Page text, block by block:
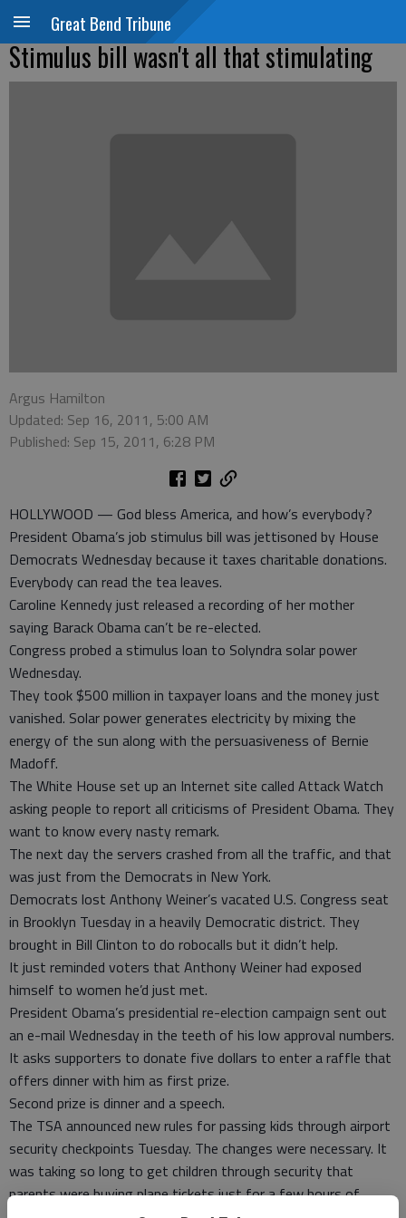
Great Bend Tribune
Stimulus bill wasn't all that stimulating
Argus Hamilton
Updated: Sep 16, 2011, 5:00 AM
Published: Sep 15, 2011, 6:28 PM
HOLLYWOOD — God bless America, and how’s everybody?
President Obama’s job stimulus bill was jettisoned by House
Democrats Wednesday because it taxes charitable donations.
Everybody can read the tea leaves.
Caroline Kennedy just released a recording of her mother
saying Barack Obama can’t be re-elected.
Congress probed a stimulus loan to Solyndra solar power
Wednesday.
They took $500 million in taxpayer loans and the money just
vanished. Solar power generates electricity by mixing the
energy of the sun along with the persuasiveness of Bernie
Madoff.
The White House set up an Internet site called Attack Watch
asking people to report all criticisms of President Obama. They
want to know every nasty remark.
The next day the servers crashed from all the traffic, and that
was just from the Democrats in New York.
Democrats lost Anthony Weiner’s vacated U.S. Congress seat
in Brooklyn Tuesday in a heavily Democratic district. They
brought in Bill Clinton to do robocalls but it didn’t help.
It just reminded voters that Anthony Weiner had exposed
himself to women he’d just met.
President Obama’s presidential re-election campaign sent out
an e-mail Wednesday in the teeth of his low approval numbers.
It asks supporters to donate five dollars to enter a raffle that
offers dinner with him as first prize.
Second prize is dinner and a speech.
The TSA announced new rules for passing kids through airport
security checkpoints Tuesday. The changes were necessary. It
was taking so long to get children through security that
parents were buying plane tickets just for a few hours of